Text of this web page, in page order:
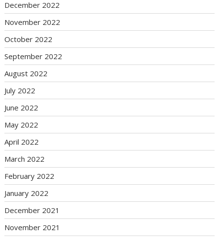
December 2022
November 2022
October 2022
September 2022
August 2022
July 2022
June 2022
May 2022
April 2022
March 2022
February 2022
January 2022
December 2021
November 2021